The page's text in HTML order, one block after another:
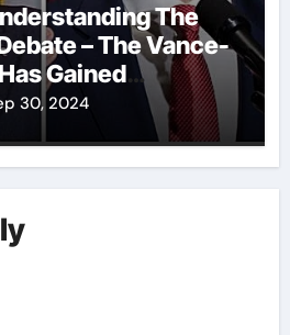
The
Vance-
Gained
Recently. – It
The
Fundamental
Should Know
30, 2024